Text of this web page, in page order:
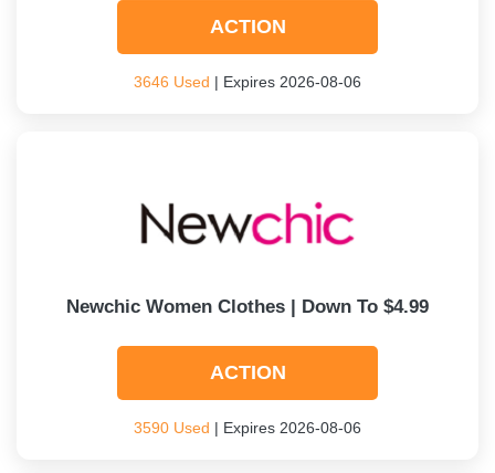
ACTION
3646 Used | Expires 2026-08-06
Newchic Women Clothes | Down To $4.99
ACTION
3590 Used | Expires 2026-08-06